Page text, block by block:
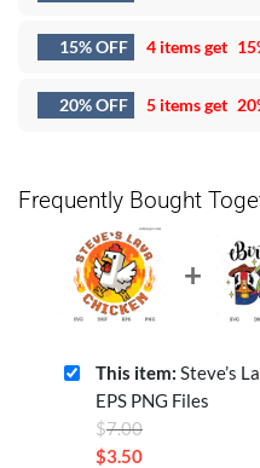
15% OFF 4 items get
20% OFF 5 items get
Frequently Bought
This item: Steve’s
EPS PNG Files
$7.00
$3.50